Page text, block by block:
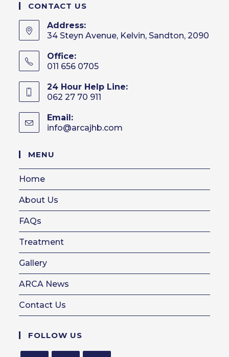
CONTACT US
Address:
34 Steyn Avenue, Kelvin, Sandton, 2090
Office:
011 656 0705
24 Hour Help Line:
062 27 70 911
Email:
info@arcajhb.com
MENU
Home
About Us
FAQs
Treatment
Gallery
ARCA News
Contact Us
FOLLOW US